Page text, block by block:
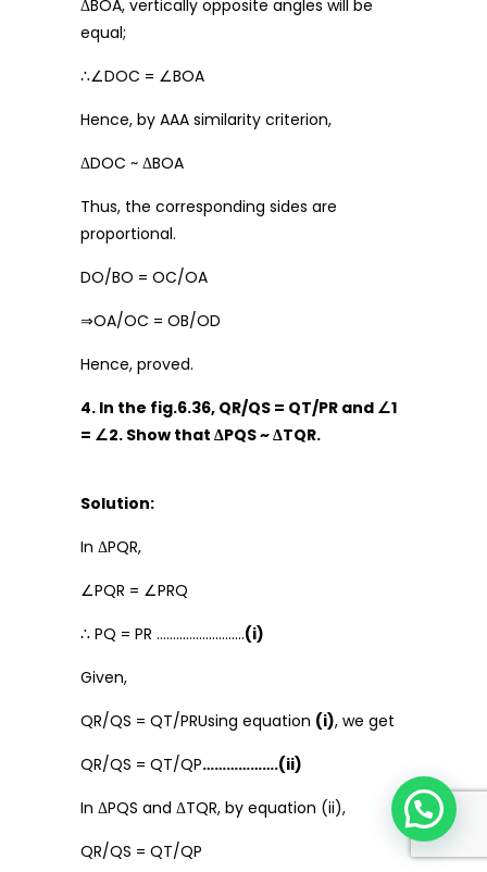
ΔBOA, vertically opposite angles will be
equal;
∴∠DOC = ∠BOA
Hence, by AAA similarity criterion,
ΔDOC ~ ΔBOA
Thus, the corresponding sides are
proportional.
DO/BO = OC/OA
⇒OA/OC = OB/OD
Hence, proved.
4. In the fig.6.36, QR/QS = QT/PR and ∠1
= ∠2. Show that ΔPQS ~ ΔTQR.
Solution:
In ΔPQR,
∠PQR = ∠PRQ
∴ PQ = PR ………………………(i)
Given,
QR/QS = QT/PRUsing equation (i), we get
QR/QS = QT/QP……………….(ii)
In ΔPQS and ΔTQR, by equation (ii),
QR/QS = QT/QP